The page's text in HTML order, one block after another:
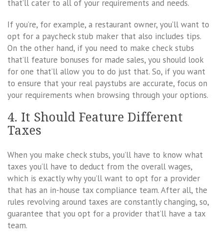
that’ll cater to all of your requirements and needs.
If you’re, for example, a restaurant owner, you’ll want to
opt for a paycheck stub maker that also includes tips.
On the other hand, if you need to make check stubs
that’ll feature bonuses for made sales, you should look
for one that’ll allow you to do just that. So, if you want
to ensure that your real paystubs are accurate, focus on
your requirements when browsing through your options.
4. It Should Feature Different
Taxes
When you make check stubs, you’ll have to know what
taxes you’ll have to deduct from the overall wages,
which is exactly why you’ll want to opt for a provider
that has an in-house tax compliance team. After all, the
rules revolving around taxes are constantly changing, so,
guarantee that you opt for a provider that’ll have a tax
team.